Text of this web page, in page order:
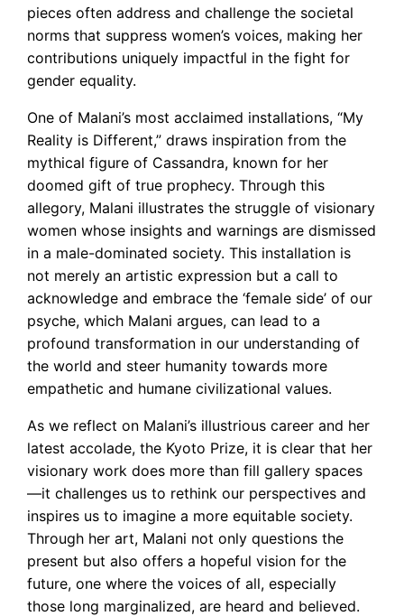
pieces often address and challenge the societal
norms that suppress women’s voices, making her
contributions uniquely impactful in the fight for
gender equality.
One of Malani’s most acclaimed installations, “My
Reality is Different,” draws inspiration from the
mythical figure of Cassandra, known for her
doomed gift of true prophecy. Through this
allegory, Malani illustrates the struggle of visionary
women whose insights and warnings are dismissed
in a male-dominated society. This installation is
not merely an artistic expression but a call to
acknowledge and embrace the ‘female side’ of our
psyche, which Malani argues, can lead to a
profound transformation in our understanding of
the world and steer humanity towards more
empathetic and humane civilizational values.
As we reflect on Malani’s illustrious career and her
latest accolade, the Kyoto Prize, it is clear that her
visionary work does more than fill gallery spaces
—it challenges us to rethink our perspectives and
inspires us to imagine a more equitable society.
Through her art, Malani not only questions the
present but also offers a hopeful vision for the
future, one where the voices of all, especially
those long marginalized, are heard and believed.